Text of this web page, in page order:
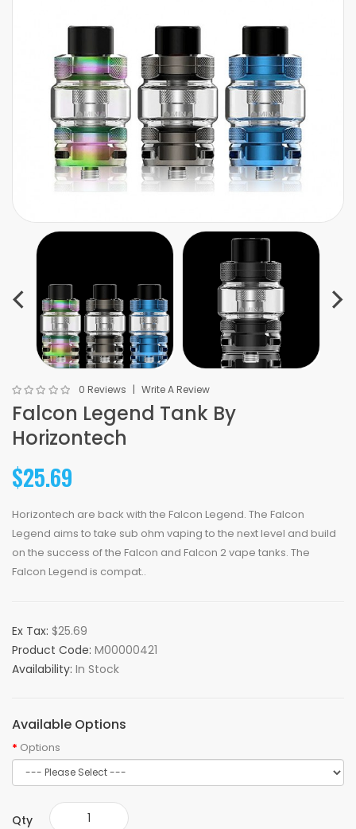
0 Reviews Write A Review
Falcon Legend Tank By
Horizontech
$25.69
Horizontech are back with the Falcon Legend. The Falcon
Legend aims to take sub ohm vaping to the next level and build
on the success of the Falcon and Falcon 2 vape tanks. The
Falcon Legend is compat..
Ex Tax: $25.69
Product Code: M00000421
Availability: In Stock
Available Options
Options
Qty